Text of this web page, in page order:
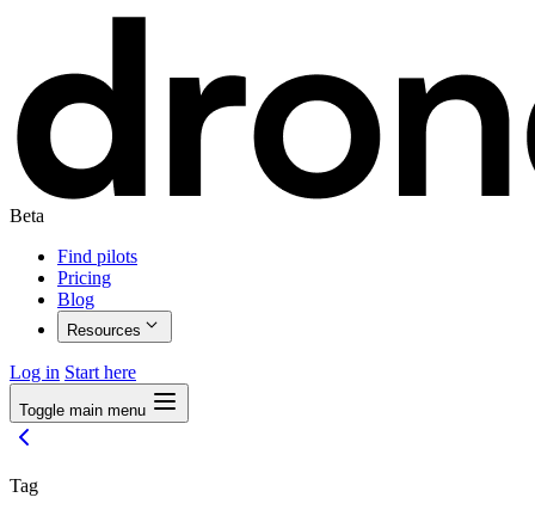
Beta
Find pilots
Pricing
Blog
Resources
Log in Start here
Toggle main menu
Tag